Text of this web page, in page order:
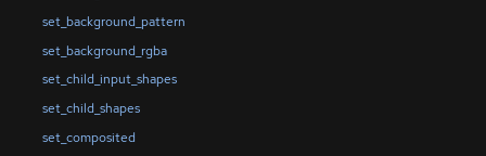
set_background_pattern
set_background_rgba
set_child_input_shapes
set_child_shapes
set_composited